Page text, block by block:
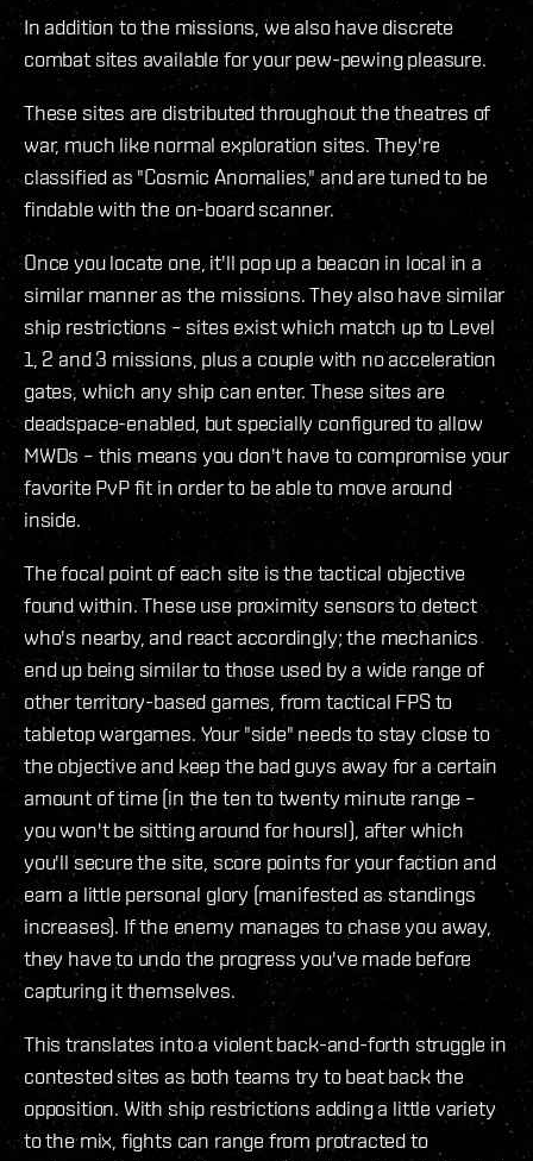
In addition to the missions, we also have discrete
combat sites available for your pew-pewing pleasure.
These sites are distributed throughout the theatres of
war, much like normal exploration sites. They're
classified as "Cosmic Anomalies," and are tuned to be
findable with the on-board scanner.
Once you locate one, it'll pop up a beacon in local in a
similar manner as the missions. They also have similar
ship restrictions – sites exist which match up to Level
1, 2 and 3 missions, plus a couple with no acceleration
gates, which any ship can enter. These sites are
deadspace-enabled, but specially configured to allow
MWDs – this means you don't have to compromise your
favorite PvP fit in order to be able to move around
inside.
The focal point of each site is the tactical objective
found within. These use proximity sensors to detect
who's nearby, and react accordingly; the mechanics
end up being similar to those used by a wide range of
other territory-based games, from tactical FPS to
tabletop wargames. Your "side" needs to stay close to
the objective and keep the bad guys away for a certain
amount of time (in the ten to twenty minute range –
you won't be sitting around for hours!), after which
you'll secure the site, score points for your faction and
earn a little personal glory (manifested as standings
increases). If the enemy manages to chase you away,
they have to undo the progress you've made before
capturing it themselves.
This translates into a violent back-and-forth struggle in
contested sites as both teams try to beat back the
opposition. With ship restrictions adding a little variety
to the mix, fights can range from protracted to